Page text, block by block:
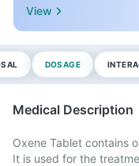
View
DOSAGE
Medical Description
Oxene Tablet contains
It is used for the